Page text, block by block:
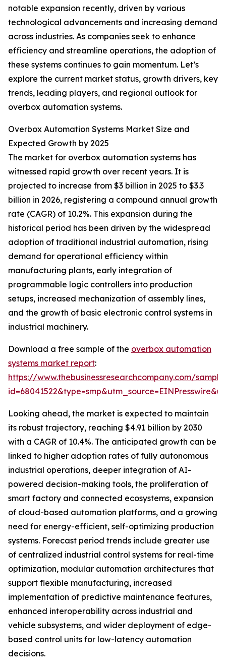
notable expansion recently, driven by various
technological advancements and increasing demand
across industries. As companies seek to enhance
efficiency and streamline operations, the adoption of
these systems continues to gain momentum. Let’s
explore the current market status, growth drivers, key
trends, leading players, and regional outlook for
overbox automation systems.
Overbox Automation Systems Market Size and
Expected Growth by 2025
The market for overbox automation systems has
witnessed rapid growth over recent years. It is
projected to increase from $3 billion in 2025 to $3.3
billion in 2026, registering a compound annual growth
rate (CAGR) of 10.2%. This expansion during the
historical period has been driven by the widespread
adoption of traditional industrial automation, rising
demand for operational efficiency within
manufacturing plants, early integration of
programmable logic controllers into production
setups, increased mechanization of assembly lines,
and the growth of basic electronic control systems in
industrial machinery.
Download a free sample of the overbox automation
systems market report:
https://www.thebusinessresearchcompany.com/
Looking ahead, the market is expected to maintain
its robust trajectory, reaching $4.91 billion by 2030
with a CAGR of 10.4%. The anticipated growth can be
linked to higher adoption rates of fully autonomous
industrial operations, deeper integration of AI-
powered decision-making tools, the proliferation of
smart factory and connected ecosystems, expansion
of cloud-based automation platforms, and a growing
need for energy-efficient, self-optimizing production
systems. Forecast period trends include greater use
of centralized industrial control systems for real-time
optimization, modular automation architectures that
support flexible manufacturing, increased
implementation of predictive maintenance features,
enhanced interoperability across industrial and
vehicle subsystems, and wider deployment of edge-
based control units for low-latency automation
decisions.